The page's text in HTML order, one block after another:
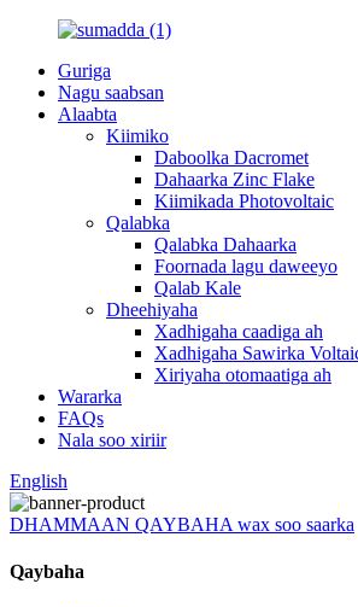
Guriga
Nagu saabsan
Alaabta
Kiimiko
Daboolka Dacromet
Dahaarka Zinc Flake
Kiimikada Photovoltaic
Qalabka
Qalabka Dahaarka
Foornada lagu daweeyo
Qalab Kale
Dheehiyaha
Xadhigaha caadiga ah
Xadhigaha Sawirka
Xiriyaha otomaatiga ah
Wararka
FAQs
Nala soo xiriir
English
DHAMMAAN QAYBAHA wax soo saarka
Qaybaha